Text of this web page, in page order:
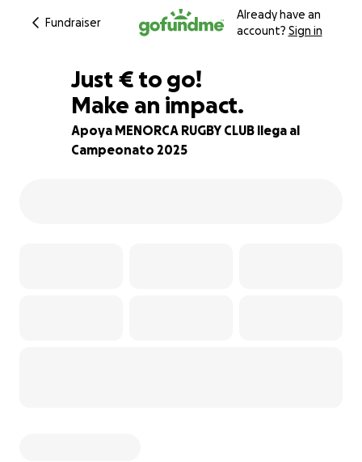
Fundraiser
Already have an
account? Sign in
96% complete
Just €90
€ to go!
Make an impact.
Apoya MENORCA RUGBY CLUB llega al
Campeonato 2025